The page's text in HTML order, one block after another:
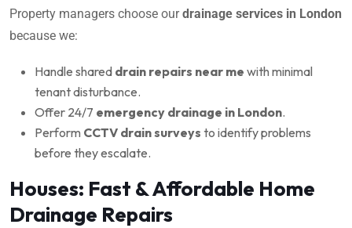
Property managers choose ourdrainage services in London
because we:
Handle shared drain repairs near me with minimal
tenant disturbance.
Offer 24/7 emergency drainage in London.
Perform CCTV drain surveys to identify problems
before they escalate.
Houses: Fast & Affordable Home
Drainage Repairs